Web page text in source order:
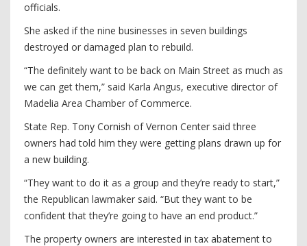
officials.
She asked if the nine businesses in seven buildings
destroyed or damaged plan to rebuild.
“The definitely want to be back on Main Street as much as
we can get them,” said Karla Angus, executive director of
Madelia Area Chamber of Commerce.
State Rep. Tony Cornish of Vernon Center said three
owners had told him they were getting plans drawn up for
a new building.
“They want to do it as a group and they’re ready to start,”
the Republican lawmaker said. “But they want to be
confident that they’re going to have an end product.”
The property owners are interested in tax abatement to